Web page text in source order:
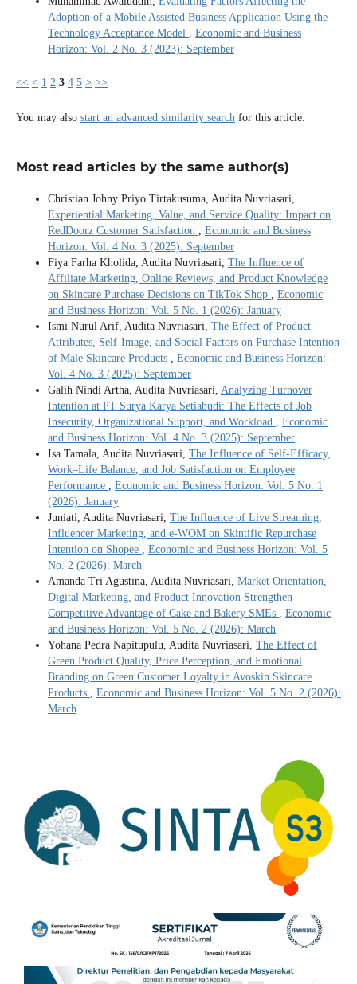
Adoption of a Mobile Assisted Business Application Using the
Technology Acceptance Model , Economic and Business
Horizon: Vol. 2 No. 3 (2023): September
<< < 1 2 3 4 5 > >>
You may also start an advanced similarity searchfor this article.
Most read articles by the same author(s)
Christian Johny Priyo Tirtakusuma, Audita Nuvriasari,
Experiential Marketing, Value, and Service Quality: Impact on
RedDoorz Customer Satisfaction , Economic and Business
Horizon: Vol. 4 No. 3 (2025): September
Fiya Farha Kholida, Audita Nuvriasari, The Influence of
Affiliate Marketing, Online Reviews, and Product Knowledge
on Skincare Purchase Decisions on TikTok Shop , Economic
and Business Horizon: Vol. 5 No. 1 (2026): January
Ismi Nurul Arif, Audita Nuvriasari, The Effect of Product
Attributes, Self-Image, and Social Factors on Purchase Intention
of Male Skincare Products , Economic and Business Horizon:
Vol. 4 No. 3 (2025): September
Galih Nindi Artha, Audita Nuvriasari, Analyzing Turnover
Intention at PT Surya Karya Setiabudi: The Effects of Job
Insecurity, Organizational Support, and Workload , Economic
and Business Horizon: Vol. 4 No. 3 (2025): September
Isa Tamala, Audita Nuvriasari, The Influence of Self-Efficacy,
Work–Life Balance, and Job Satisfaction on Employee
Performance , Economic and Business Horizon: Vol. 5 No. 1
(2026): January
Juniati, Audita Nuvriasari, The Influence of Live Streaming,
Influencer Marketing, and e-WOM on Skintific Repurchase
Intention on Shopee , Economic and Business Horizon: Vol. 5
No. 2 (2026): March
Amanda Tri Agustina, Audita Nuvriasari, Market Orientation,
Digital Marketing, and Product Innovation Strengthen
Competitive Advantage of Cake and Bakery SMEs , Economic
and Business Horizon: Vol. 5 No. 2 (2026): March
Yohana Pedra Napitupulu, Audita Nuvriasari, The Effect of
Green Product Quality, Price Perception, and Emotional
Branding on Green Customer Loyalty in Avoskin Skincare
Products , Economic and Business Horizon: Vol. 5 No. 2 (2026):
March